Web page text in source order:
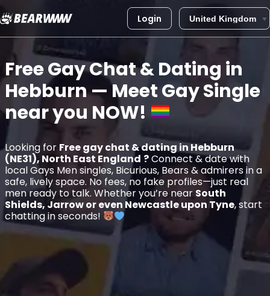
Skip
content
Login
Free Gay Chat & Dating in
Hebburn— Meet Gay Single
near you NOW!
Looking for Free gay chat & dating in Hebburn
(NE31), North East England ?Connect & date with
local Gays Men singles, Bicurious, Bears & admirers in a
safe, lively space. No fees, no fake profiles—just real
men ready to talk. Whether you’re near South
Shields, Jarrow or even Newcastle upon Tyne, start
chatting in seconds!